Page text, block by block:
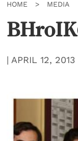
HOME > MEDIA
| APRIL 12, 2013